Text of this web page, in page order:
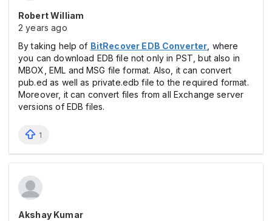
Robert William
2 years ago
By taking help of BitRecover EDB Converter, where
you can download EDB file not only in PST, but also in
MBOX, EML and MSG file format. Also, it can convert
pub.ed as well as private.edb file to the required format.
Moreover, it can convert files from all Exchange server
versions of EDB files.
1
Akshay Kumar